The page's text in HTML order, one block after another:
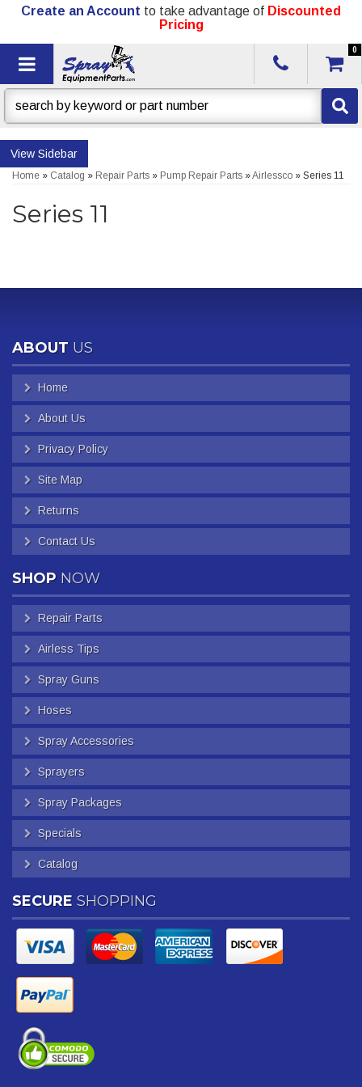
Create an Account to take advantage of Discounted
Pricing
Toggle navigation
0
Sidebar
Home » Catalog » Repair Parts » Pump Repair Parts »Airlessco » Series 11
Series 11
ABOUT US
Home
About Us
Privacy Policy
Site Map
Returns
Contact Us
SHOP NOW
Repair Parts
Airless Tips
Spray Guns
Hoses
Spray Accessories
Sprayers
Spray Packages
Specials
Catalog
SECURE SHOPPING